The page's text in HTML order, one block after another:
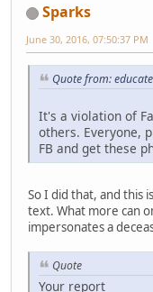
Sparks
June 30, 2016, 07:50:37 PM
Quote from:
It's a violation of
others. Everyone,
FB and get these
So I did that, and this
text. What more can
impersonates a
Quote
Your report